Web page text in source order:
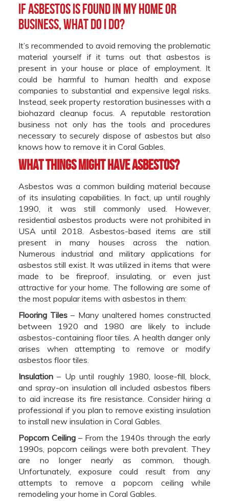
If asbestos is found in my home or
business, what do I do?
It’s recommended to avoid removing the problematic
material yourself if it turns out that asbestos is
present in your house or place of employment. It
could be harmful to human health and expose
companies to substantial and expensive legal risks.
Instead, seek property restoration businesses with a
biohazard cleanup focus. A reputable restoration
business not only has the tools and procedures
necessary to securely dispose of asbestos but also
knows how to remove it in Coral Gables.
What things might have asbestos?
Asbestos was a common building material because
of its insulating capabilities. In fact, up until roughly
1990, it was still commonly used. However,
residential asbestos products were not prohibited in
USA until 2018. Asbestos-based items are still
present in many houses across the nation.
Numerous industrial and military applications for
asbestos still exist. It was utilized in items that were
made to be fireproof, insulating, or even just
attractive for your home. The following are some of
the most popular items with asbestos in them:
Flooring Tiles – Many unaltered homes constructed
between 1920 and 1980 are likely to include
asbestos-containing floor tiles. A health danger only
arises when attempting to remove or modify
asbestos floor tiles.
Insulation– Up until roughly 1980, loose-fill, block,
and spray-on insulation all included asbestos fibers
to aid increase its fire resistance. Consider hiring a
professional if you plan to remove existing insulation
to install new insulation in Coral Gables.
Popcorn Ceiling– From the 1940s through the early
1990s, popcorn ceilings were both prevalent. They
are no longer nearly as common, though.
Unfortunately, exposure could result from any
attempts to remove a popcorn ceiling while
remodeling your home in Coral Gables.